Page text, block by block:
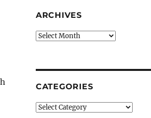
ARCHIVES
Archives
CATEGORIES
Categories